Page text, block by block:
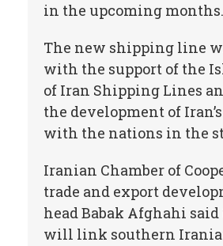
in the upcoming months.
The new shipping line
with the support of the
of Iran Shipping Lines
the development of
with the nations in the
Iranian Chamber of
trade and export
head Babak Afghahi
will link southern